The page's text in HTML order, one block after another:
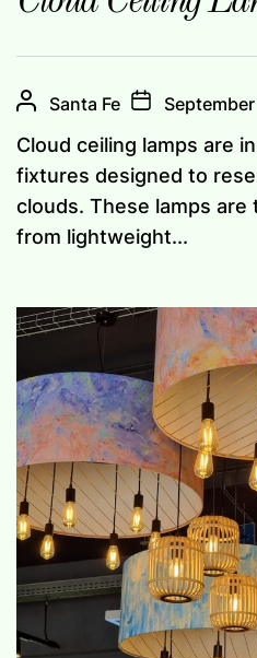
Santa Fe
Cloud ceiling lamps are
fixtures designed to
clouds. These lamps
from lightweight...